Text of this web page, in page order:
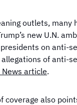
outlets, many
new U.N.
on anti-
of anti-
News article.
coverage also